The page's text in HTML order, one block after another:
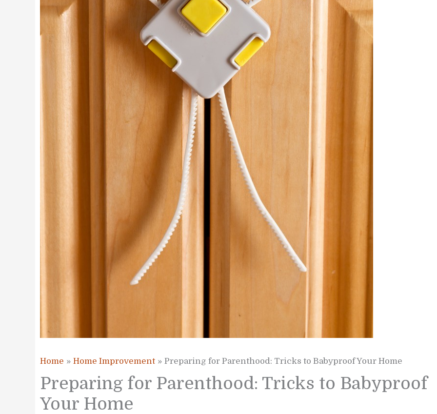
Home Home Improvement Preparing for Parenthood: Tricks to Babyproof Your Home
Preparing for Parenthood: Tricks to Babyproof
Your Home